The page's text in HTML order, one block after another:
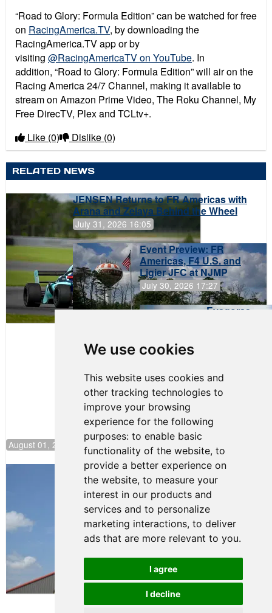
We use cookies
This website uses cookies and
other tracking technologies to
improve your browsing
experience for the following
purposes: to enable basic
functionality of the website, to
provide a better experience on
the website, to measure your
interest in our products and
services and to personalize
marketing interactions, to deliver
ads that are more relevant to you.
I agree
I decline
“Road to Glory: Formula Edition”can be watched for free
on RacingAmerica.TV, by downloading the
RacingAmerica.TV app or by
visiting @RacingAmericaTV on YouTube. In
addition, “Road to Glory: Formula Edition”will air on the
Racing America 24/7 Channel, making it available to
stream on Amazon Prime Video, The Roku Channel, My
Free DirecTV, Plex and TCLtv+.
Like (0) Dislike (0)
RELATED NEWS
JENSEN Returns to FR Americas with
Arana and Zelaya Behind the Wheel
July 31, 2026 16:05
Event Preview: FR
Americas, F4 U.S. and
Ligier JFC at NJMP
July 30, 2026 17:27
Evagoras
August 01, 2026 17:49
Evagoras Papasavvas Back on Top in
Race 3 at NJMP
August 03, 2026 06:59
Cooper Shipman Returns
to Victory Lane in Race 2 at
NJMP
August 03, 2026 06:58
Terms of Use
Contact Support